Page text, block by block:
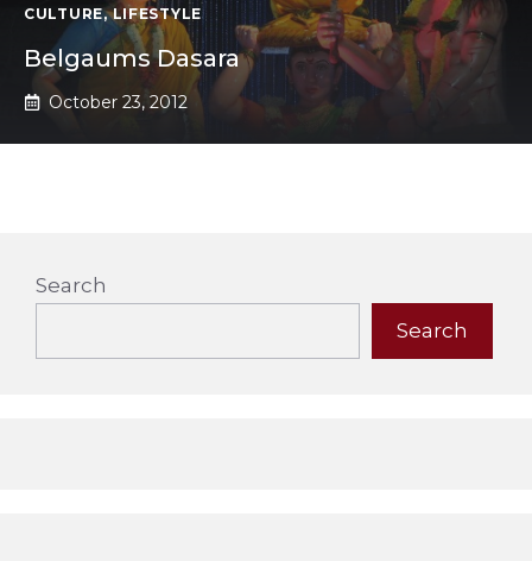
CULTURE,LIFESTYLE
Belgaums Dasara
October 23, 2012
Search
Search